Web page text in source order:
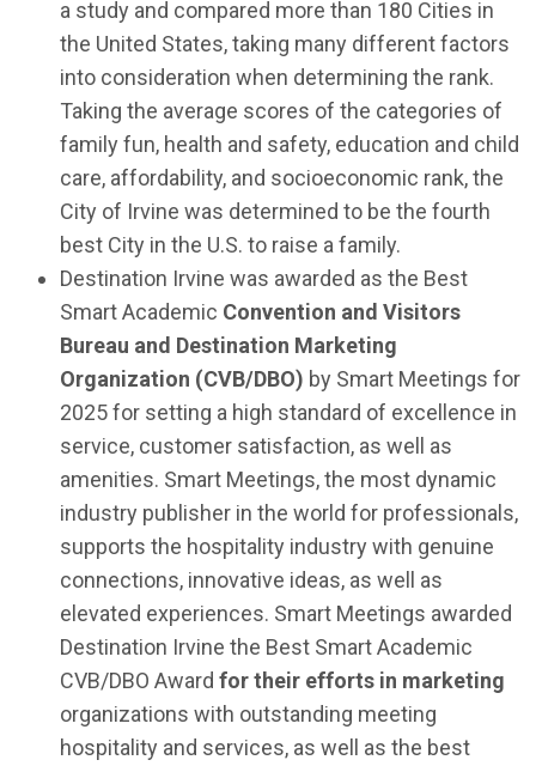
a study and compared more than 180 Cities in
the United States, taking many different factors
into consideration when determining the rank.
Taking the average scores of the categories of
family fun, health and safety, education and child
care, affordability, and socioeconomic rank, the
City of Irvine was determined to be the fourth
best City in the U.S. to raise a family.
Destination Irvine was awarded as the Best
Smart Academic Convention and Visitors
Bureau and Destination Marketing
Organization (CVB/DBO) by Smart Meetings for
2025 for setting a high standard of excellence in
service, customer satisfaction, as well as
amenities. Smart Meetings, the most dynamic
industry publisher in the world for professionals,
supports the hospitality industry with genuine
connections, innovative ideas, as well as
elevated experiences. Smart Meetings awarded
Destination Irvine the Best Smart Academic
CVB/DBO Award for their efforts in marketing
organizations with outstanding meeting
hospitality and services, as well as the best